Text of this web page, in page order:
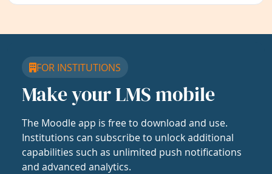
FOR INSTITUTIONS
Make your LMS mobile
The Moodle app is free to download and use.
Institutions can subscribe to unlock additional
capabilities such as unlimited push notifications
and advanced analytics.